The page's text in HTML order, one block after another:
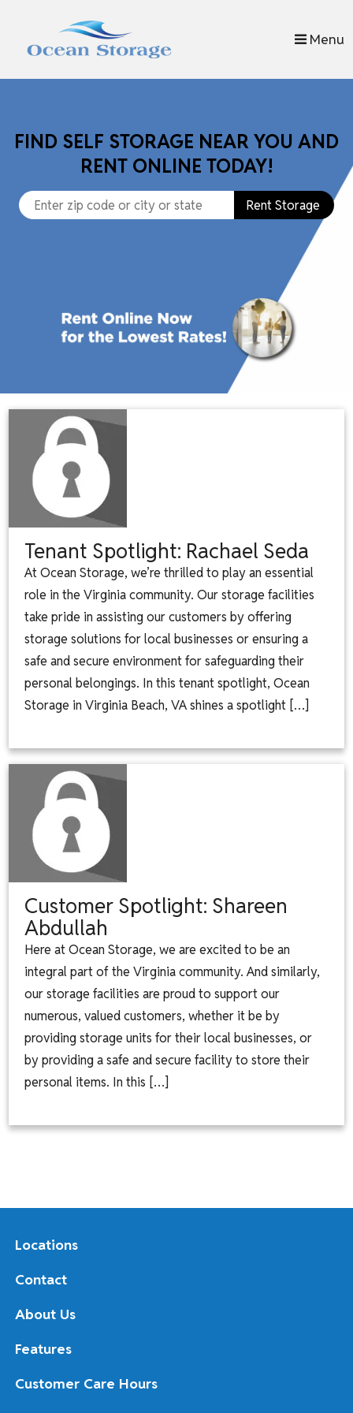
Menu
FIND SELF STORAGE NEAR YOU AND
RENT ONLINE TODAY!
Rent Storage
Tenant Spotlight: Rachael Seda
At Ocean Storage, we’re thrilled to play an essential
role in the Virginia community. Our storage facilities
take pride in assisting our customers by offering
storage solutions for local businesses or ensuring a
safe and secure environment for safeguarding their
personal belongings. In this tenant spotlight, Ocean
Storage in Virginia Beach, VA shines a spotlight […]
Customer Spotlight: Shareen
Abdullah
Here at Ocean Storage, we are excited to be an
integral part of the Virginia community. And similarly,
our storage facilities are proud to support our
numerous, valued customers, whether it be by
providing storage units for their local businesses, or
by providing a safe and secure facility to store their
personal items. In this […]
Locations
Contact
About Us
Features
Customer Care Hours